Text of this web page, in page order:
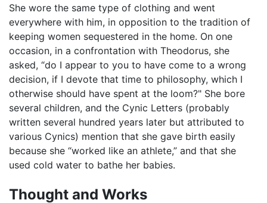
She wore the same type of clothing and went
everywhere with him, in opposition to the tradition of
keeping women sequestered in the home. On one
occasion, in a confrontation with Theodorus, she
asked, “do I appear to you to have come to a wrong
decision, if I devote that time to philosophy, which I
otherwise should have spent at the loom?" She bore
several children, and the Cynic Letters (probably
written several hundred years later but attributed to
various Cynics) mention that she gave birth easily
because she “worked like an athlete,” and that she
used cold water to bathe her babies.
Thought and Works